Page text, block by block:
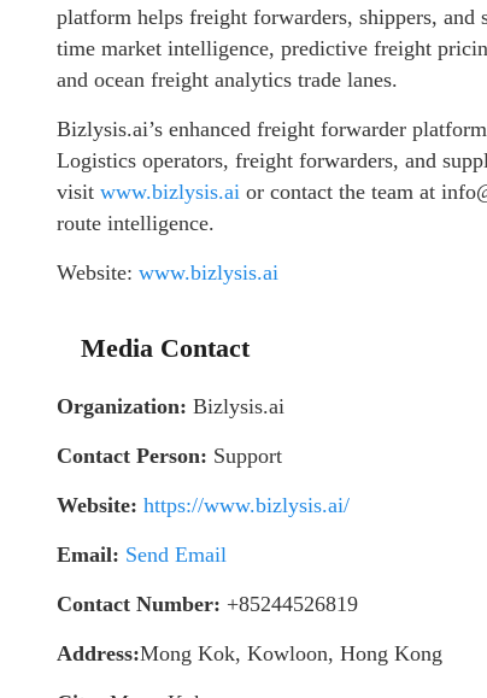
platform helps freight forwarders, shippers, and
time market intelligence, predictive freight
and ocean freight analytics trade lanes.
Bizlysis.ai’s enhanced freight forwarder
Logistics operators, freight forwarders, and
visit www.bizlysis.ai or contact the team at
route intelligence.
Website: www.bizlysis.ai
Media Contact
Organization: Bizlysis.ai
Contact Person: Support
Website: https://www.bizlysis.ai/
Email: Send Email
Contact Number: +85244526819
Address:Mong Kok, Kowloon, Hong Kong